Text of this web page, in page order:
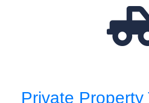
Private Property